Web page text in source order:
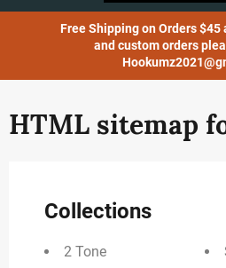
Free Shipping on Orders $45
and custom orders
HTML sitemap
Collections
2 Tone